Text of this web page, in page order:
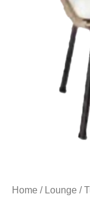
Home / Lounge /